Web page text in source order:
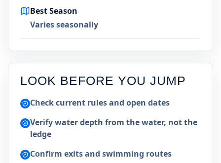
Best Season
Varies seasonally
LOOK BEFORE YOU JUMP
Check current rules and open dates
Verify water depth from the water, not the
ledge
Confirm exits and swimming routes